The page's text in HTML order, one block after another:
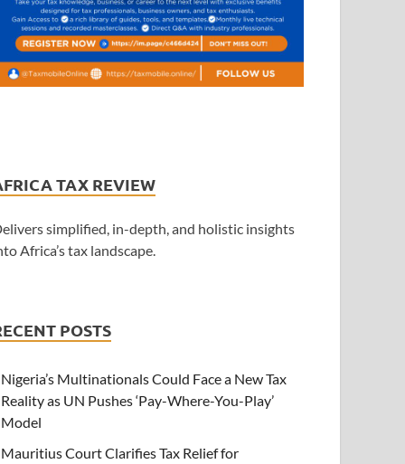
TAX REVIEW
simplified, in-depth, and holistic insights
Africa’s tax landscape.
POSTS
Nigeria’s Multinationals Could Face a New Tax
Reality as UN Pushes ‘Pay-Where-You-Play’
Model
Mauritius Court Clarifies Tax Relief for